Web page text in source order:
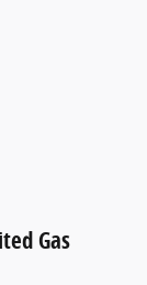
Gas